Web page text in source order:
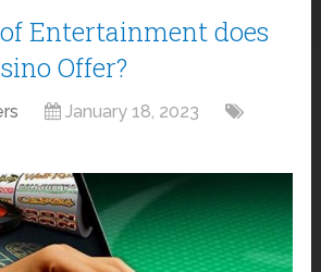
Entertainment does
Offer?
January 18, 2023